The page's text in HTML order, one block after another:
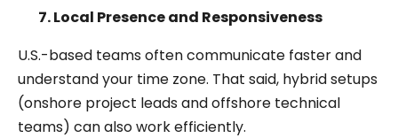
Local Presence and Responsiveness
U.S.-based teams often communicate faster and
understand your time zone. That said, hybrid setups
(onshore project leads and offshore technical
teams) can also work efficiently.